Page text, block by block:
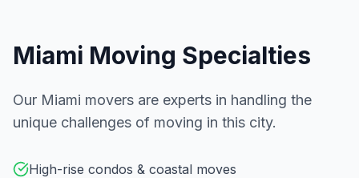
Miami Moving Specialties
Our Miami movers are experts in handling the
unique challenges of moving in this city.
High-rise condos & coastal moves